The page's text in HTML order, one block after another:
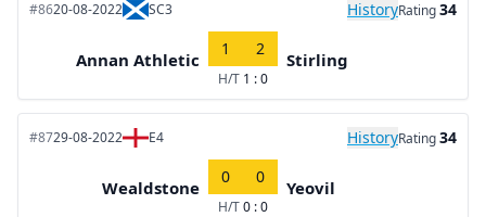
#8620-08-2022 SC3 HistoryRating34
Annan Athletic
1 2
H/T 1 : 0
Stirling
#8729-08-2022 E4 HistoryRating34
Wealdstone
0 0
H/T0 : 0
Yeovil